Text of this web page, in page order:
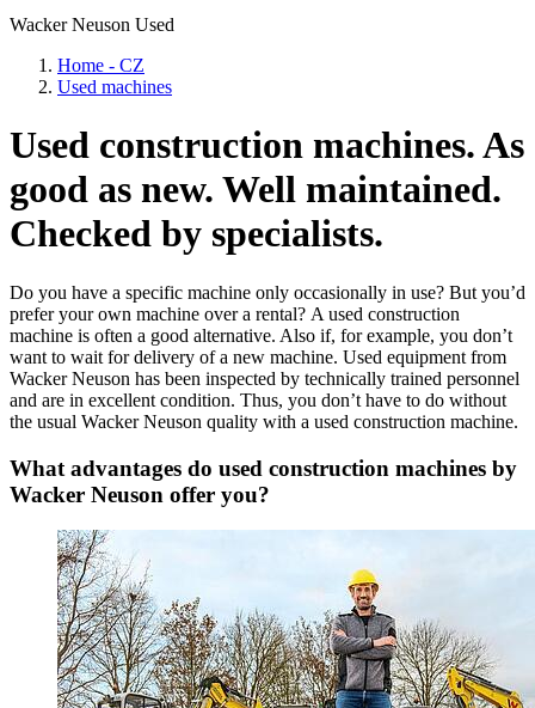
Wacker Neuson Used
Home - CZ
Used machines
Used construction machines. As
good as new. Well maintained.
Checked by specialists.
Do you have a specific machine only occasionally in use? But you’d
prefer your own machine over a rental? A used construction
machine is often a good alternative. Also if, for example, you don’t
want to wait for delivery of a new machine. Used equipment from
Wacker Neuson has been inspected by technically trained personnel
and are in excellent condition. Thus, you don’t have to do without
the usual Wacker Neuson quality with a used construction machine.
What advantages do used construction machines by
Wacker Neuson offer you?